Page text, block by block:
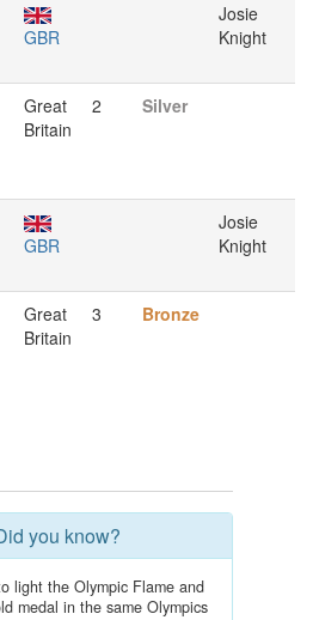
GBR
Josie
Knight
Great
Britain
2 Silver
GBR
Josie
Knight
Great
Britain
3 Bronze
you know?
light the Olympic Flame and
medal in the same Olympics